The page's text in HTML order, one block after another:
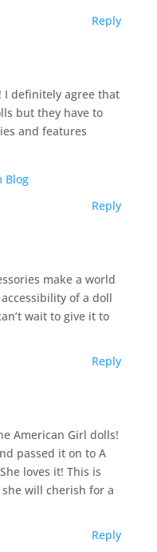
Reply
I definitely agree that
but they have to
and features
Blog
Reply
make a world
of a doll
wait to give it to
Reply
American Girl dolls!
passed it on to A
loves it! This is
will cherish for a
Reply